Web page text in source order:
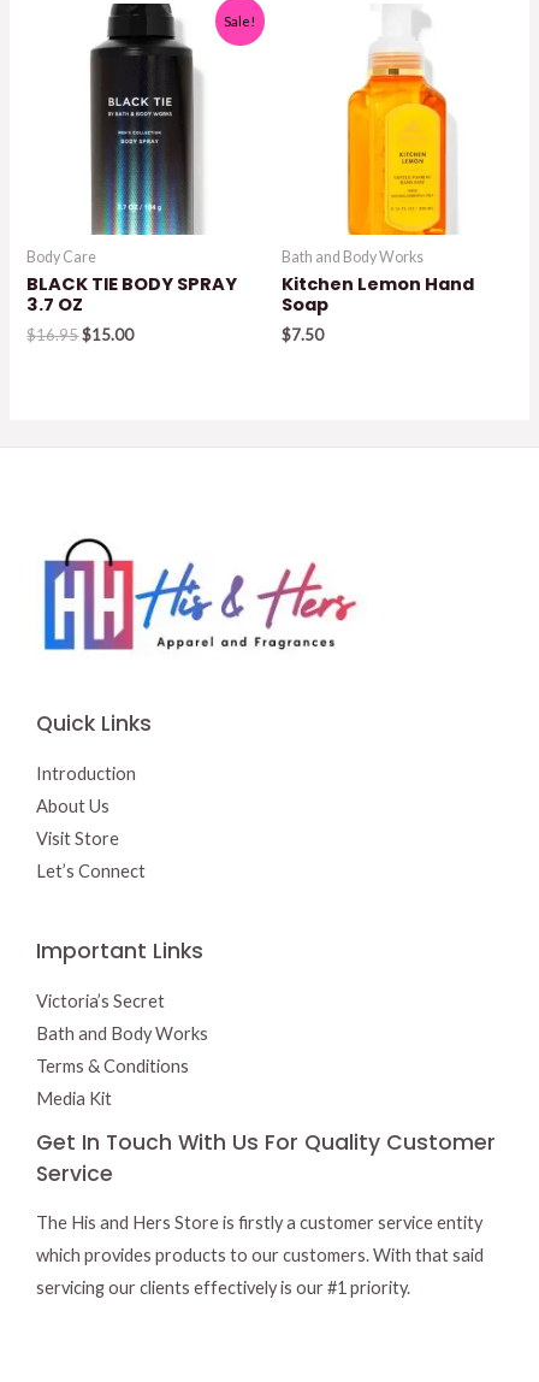
Sale!
Body Care
BLACK TIE BODY SPRAY
3.7 OZ
$16.95Original
$15.00Current
Bath and Body Works
Kitchen Lemon Hand
Soap
$7.50
Quick Links
Introduction
About Us
Visit Store
Let’s Connect
Important Links
Victoria’s Secret
Bath and Body Works
Terms & Conditions
Media Kit
Get In Touch With Us For Quality Customer
Service
The His and Hers Store is firstly a customer service entity
which provides products to our customers. With that said
servicing our clients effectively is our #1 priority.